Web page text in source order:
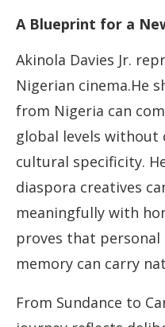
A Blueprint for a
Akinola Davies Jr.
Nigerian cinema.He
from Nigeria can
global levels
cultural specificity.
diaspora creatives
meaningfully with
proves that
memory can carry
From Sundance to